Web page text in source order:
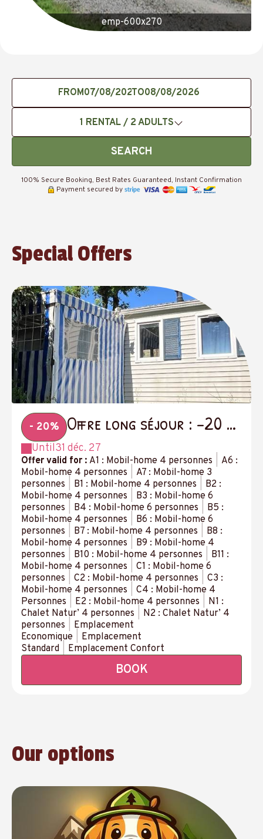
emp-600x270
FROM TO
1 RENTAL / 2 ADULTS
SEARCH
100% Secure Booking, Best Rates Guaranteed, Instant Confirmation
Payment secured by
Special Offers
- 20%
Offre long séjour : -20 %
à partir de 14 nuits
Until31 déc. 27
Offer valid for : A1 : Mobil-home 4 personnes
A6 :
Mobil-home 4 personnes
A7 : Mobil-home 3
personnes
B1 : Mobil-home 4 personnes
B2 :
Mobil-home 4 personnes
B3 : Mobil-home 6
personnes
B4 : Mobil-home 6 personnes
B5 :
Mobil-home 4 personnes
B6 : Mobil-home 6
personnes
B7 : Mobil-home 4 personnes
B8 :
Mobil-home 4 personnes
B9 : Mobil-home 4
personnes
B10 : Mobil-home 4 personnes
B11 :
Mobil-home 4 personnes
C1 : Mobil-home 6
personnes
C2 : Mobil-home 4 personnes
C3 :
Mobil-home 4 personnes
C4 : Mobil-home 4
Personnes
E2 : Mobil-home 4 personnes
N1 :
Chalet Natur’ 4 personnes
N2 : Chalet Natur’ 4
personnes
Emplacement
Economique
Emplacement
Standard
Emplacement Confort
BOOK
Our options